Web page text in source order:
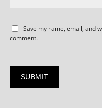
Save my name, email, and
comment.